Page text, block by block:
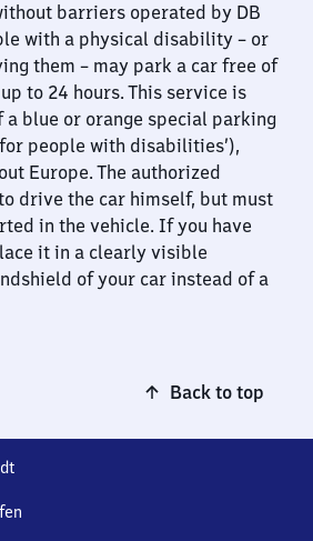
barriers operated by DB
with a physical disability – or
them – may park a car free of
to 24 hours. This service is
blue or orange special parking
people with disabilities’),
Europe. The authorized
drive the car himself, but must
in the vehicle. If you have
it in a clearly visible
of your car instead of a
Back to top